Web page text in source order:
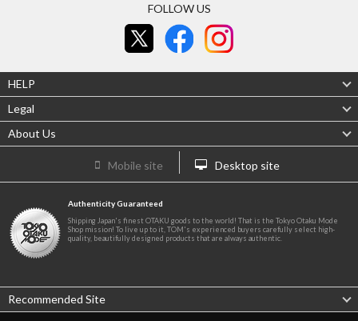
FOLLOW US
HELP
Legal
About Us
Mobile site Desktop site
Authenticity Guaranteed
Shipping Japan's finest OTAKU goods to the world! That is the Tokyo Otaku Mode
Shop mission! To live up to it, TOM's experienced buyers carefully select high-
quality, beautifully designed products that are always authentic.
Recommended Site